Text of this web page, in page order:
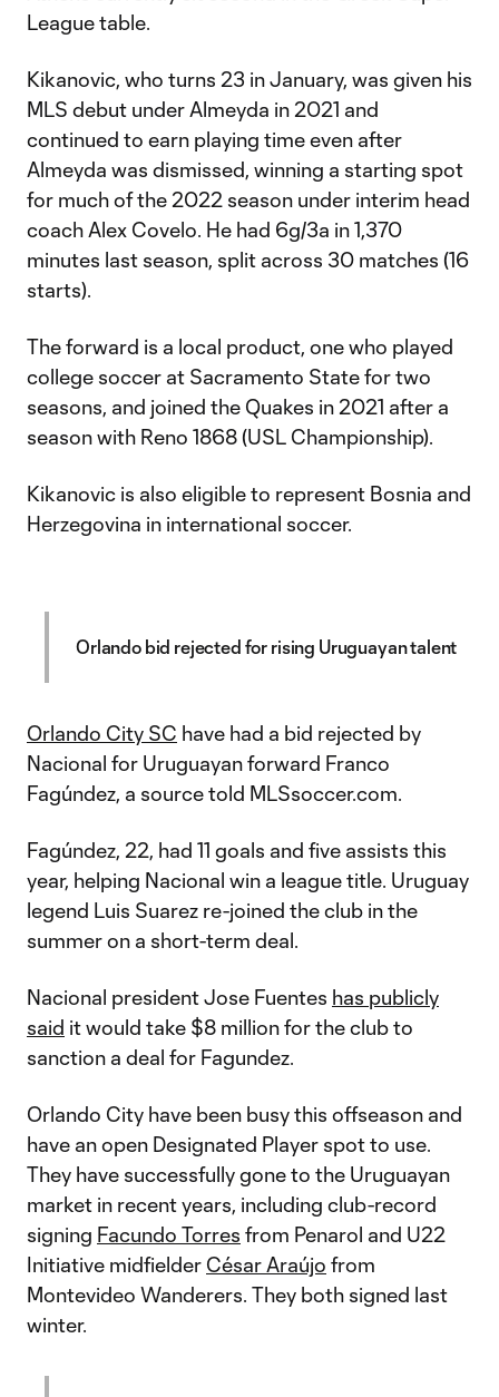
League table.
Kikanovic, who turns 23 in January, was given his
MLS debut under Almeyda in 2021 and
continued to earn playing time even after
Almeyda was dismissed, winning a starting spot
for much of the 2022 season under interim head
coach Alex Covelo. He had 6g/3a in 1,370
minutes last season, split across 30 matches (16
starts).
The forward is a local product, one who played
college soccer at Sacramento State for two
seasons, and joined the Quakes in 2021 after a
season with Reno 1868 (USL Championship).
Kikanovic is also eligible to represent Bosnia and
Herzegovina in international soccer.
Orlando bid rejected for rising Uruguayan talent
Orlando City SC have had a bid rejected by
Nacional for Uruguayan forward Franco
Fagúndez, a source told MLSsoccer.com.
Fagúndez, 22, had 11 goals and five assists this
year, helping Nacional win a league title. Uruguay
legend Luis Suarez re-joined the club in the
summer on a short-term deal.
Nacional president Jose Fuentes has publicly
said it would take $8 million for the club to
sanction a deal for Fagundez.
Orlando City have been busy this offseason and
have an open Designated Player spot to use.
They have successfully gone to the Uruguayan
market in recent years, including club-record
signing Facundo Torres from Penarol and U22
Initiative midfielder César Araújo from
Montevideo Wanderers. They both signed last
winter.